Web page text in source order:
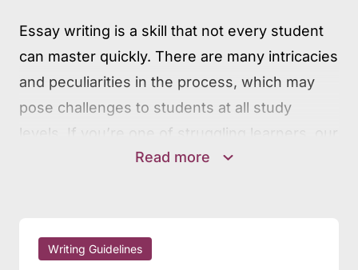
Essay writing is a skill that not every student
can master quickly. There are many intricacies
and peculiarities in the process, which may
pose challenges to students at all study
levels. If you’re one of struggling learners, our
writing guides will surely be of much help.
all widespread essay types and other
academic assignments. You may follow the
Read more
Writing Guidelines